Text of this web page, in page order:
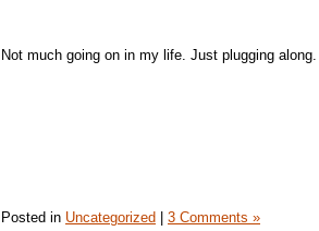
Not much going on in my life. Just plugging along.
Posted in Uncategorized | 3 Comments »